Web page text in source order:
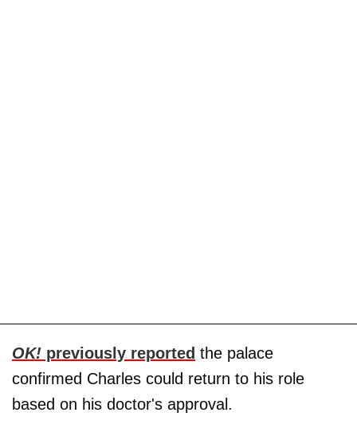
OK! previously reported the palace
confirmed Charles could return to his role
based on his doctor's approval.